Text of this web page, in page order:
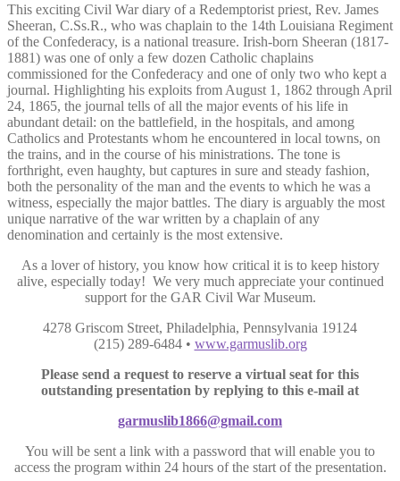
This exciting Civil War diary of a Redemptorist priest, Rev. James
Sheeran, C.Ss.R., who was chaplain to the 14th Louisiana Regiment
of the Confederacy, is a national treasure. Irish-born Sheeran (1817-
1881) was one of only a few dozen Catholic chaplains
commissioned for the Confederacy and one of only two who kept a
journal. Highlighting his exploits from August 1, 1862 through April
24, 1865, the journal tells of all the major events of his life in
abundant detail: on the battlefield, in the hospitals, and among
Catholics and Protestants whom he encountered in local towns, on
the trains, and in the course of his ministrations. The tone is
forthright, even haughty, but captures in sure and steady fashion,
both the personality of the man and the events to which he was a
witness, especially the major battles. The diary is arguably the most
unique narrative of the war written by a chaplain of any
denomination and certainly is the most extensive.
As a lover of history, you know how critical it is to keep history
alive, especially today! We very much appreciate your continued
support for the GAR Civil War Museum.
4278 Griscom Street, Philadelphia, Pennsylvania 19124
(215) 289-6484 • www.garmuslib.org
Please send a request to reserve a virtual seat for this
outstanding presentation by replying to this e-mail at
garmuslib1866@gmail.com
You will be sent a link with a password that will enable you to
access the program within 24 hours of the start of the presentation.